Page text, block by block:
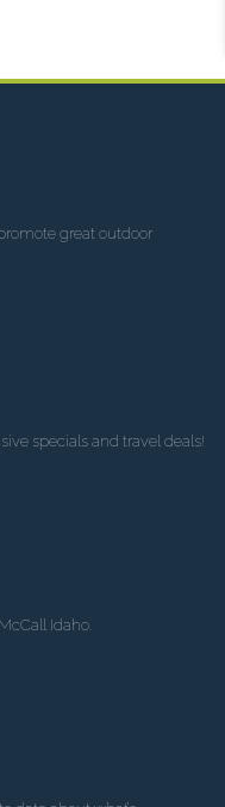
great outdoor
specials and travel deals!
Idaho.